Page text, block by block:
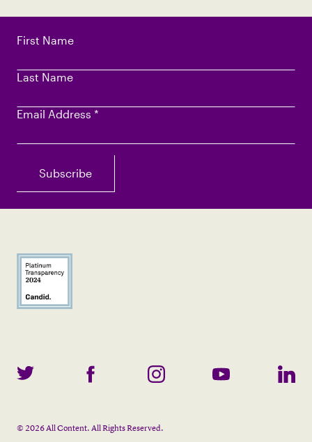
First Name
Last Name
Email Address *
©2026All Content. All Rights Reserved.